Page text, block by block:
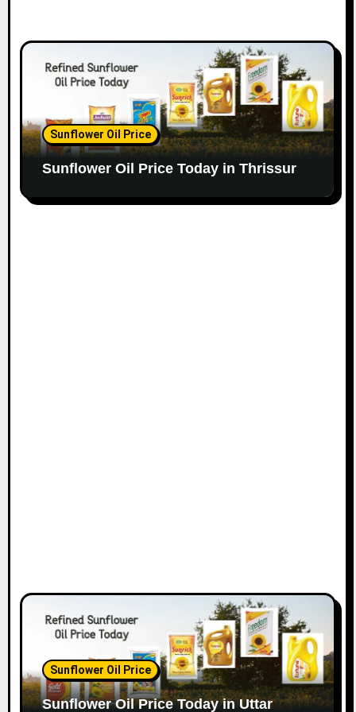
Sunflower Oil Price
Sunflower Oil Price Today in Thrissur
Sunflower Oil Price
Sunflower Oil Price Today in Uttar